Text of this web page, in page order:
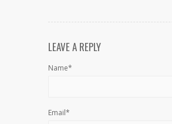
LEAVE A REPLY
Name*
Email*